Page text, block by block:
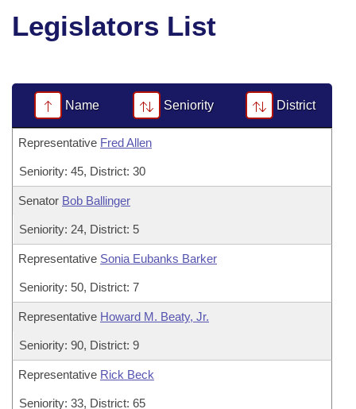
House
Bills in House Committees
Bills in Joint Committees
Meetings Of The Whole/Business Meetings
Advanced Search
Search by Range
Recent Activities
Recently Filed
Personalized Bill Tracking
Bills Returned from Committee
Bill Conflicts Report
Calendars
Bills on Committee Agendas
House
Senate
House Budget
Senate Budget
House Roll Call
Arkansas Code and Constitution of 1874
Uncodified Historic Legislation
Governor's Veto List
Budget
Search Center
Legislators List
Name Seniority District
Representative Fred Allen
Seniority: 45, District: 30
Senator Bob Ballinger
Seniority: 24, District: 5
Representative Sonia Eubanks Barker
Seniority: 50, District: 7
Representative Howard M. Beaty, Jr.
Seniority: 90, District: 9
Representative Rick Beck
Seniority: 33, District: 65